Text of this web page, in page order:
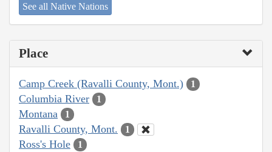
See all Native Nations
Place
Camp Creek (Ravalli County, Mont.) 1
Columbia River 1
Montana 1
Ravalli County, Mont. 1
Ross's Hole 1